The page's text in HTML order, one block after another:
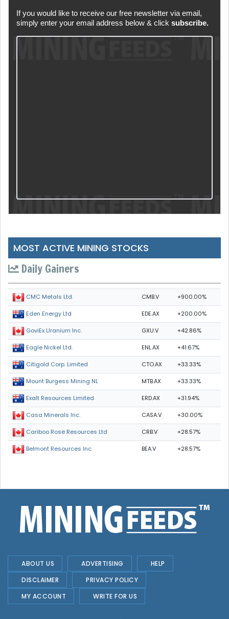
If you would like to receive our free newsletter via email,
simply enter your email address below & click subscribe.
MOST ACTIVE MINING STOCKS
Daily Gainers
CMC Metals Ltd. CMB.V +900.00%
Eden Energy Ltd EDE.AX +200.00%
GoviEx Uranium Inc. GXU.V +42.86%
Eagle Nickel Ltd. ENL.AX +41.67%
Citigold Corp. Limited CTO.AX +33.33%
Mount Burgess Mining NL MTB.AX +33.33%
Exalt Resources Limited ERD.AX +31.94%
Casa Minerals Inc. CASA.V +30.00%
Cariboo Rose Resources Ltd CRB.V +28.57%
Belmont Resources Inc. BEA.V +28.57%
ABOUT US ADVERTISING
HELP
DISCLAIMER
PRIVACY POLICY
MY ACCOUNT
WRITE FOR US